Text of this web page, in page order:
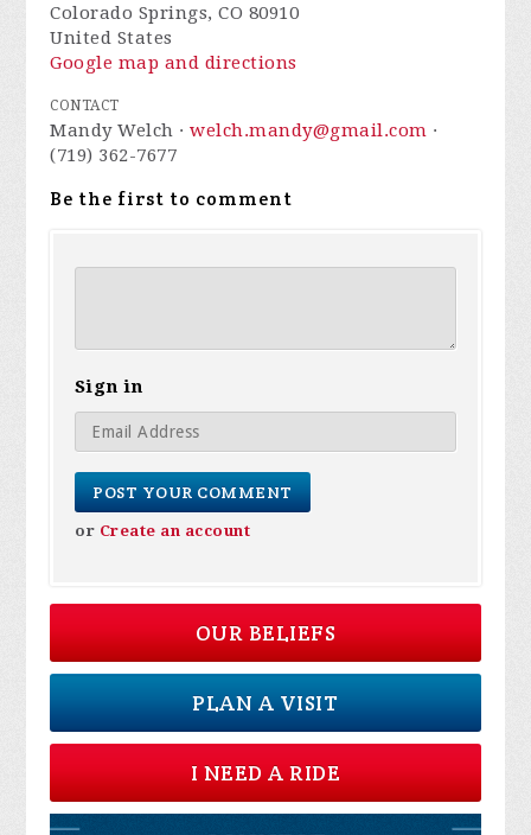
Colorado Springs, CO 80910
United States
Google map and directions
CONTACT
Mandy Welch ·welch.mandy@gmail.com ·
(719) 362-7677
Be the first to comment
Sign in
or Create an account
OUR BELIEFS
PLAN A VISIT
I NEED A RIDE